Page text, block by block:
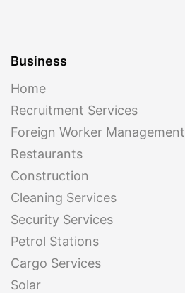
Business
Home
Recruitment Services
Foreign Worker Management
Restaurants
Construction
Cleaning Services
Security Services
Petrol Stations
Cargo Services
Solar